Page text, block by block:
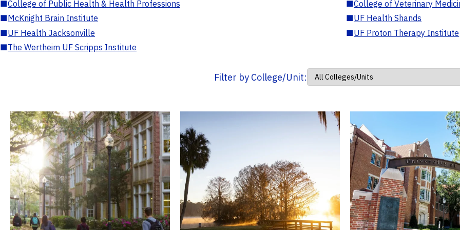
■College of Public Health & Health Professions ■College of Veterinary
■McKnight Brain Institute ■UF Health Shands
■UF Health Jacksonville ■UF Proton Therapy Institute
■The Wertheim UF Scripps Institute
Filter by College/Unit: